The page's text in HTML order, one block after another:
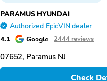
PARAMUS HYUNDAI
Authorized EpicVIN dealer
4.1 Google 2444 reviews
07652, Paramus NJ
Check